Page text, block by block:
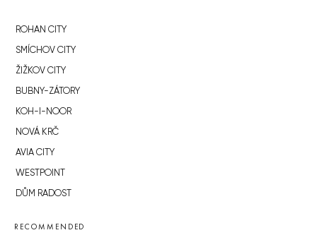
ROHAN CITY
SMÍCHOV CITY
ŽIŽKOV CITY
BUBNY-ZÁTORY
KOH-I-NOOR
NOVÁ KRČ
AVIA CITY
WESTPOINT
DŮM RADOST
RECOMMENDED